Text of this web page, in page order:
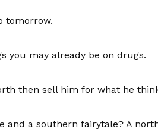
tomorrow.
you may already be on drugs.
then sell him for what he
a southern fairytale? A